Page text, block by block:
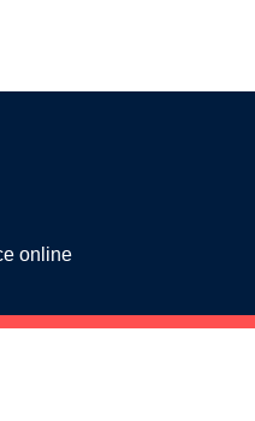
online